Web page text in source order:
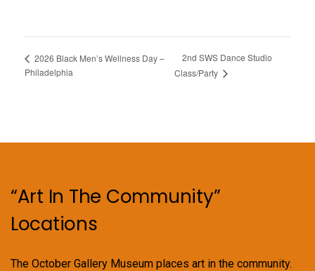
2026 Black Men’s Wellness Day –
Philadelphia
2nd SWS Dance Studio
Class/Party
“Art In The Community”
Locations
The October Gallery Museum places art in the community.